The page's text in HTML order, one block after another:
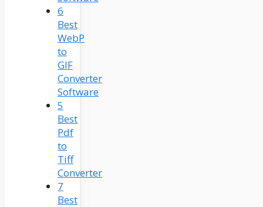
6
Best
WebP
to
GIF
Converter
Software
5
Best
Pdf
to
Tiff
Converter
7
Best